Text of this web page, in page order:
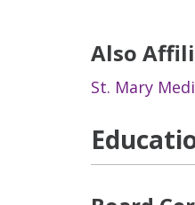
Also
St. Mary